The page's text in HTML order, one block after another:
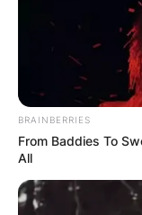
апартманите
контактирате
BRAINBERRIES
From Baddies To
All